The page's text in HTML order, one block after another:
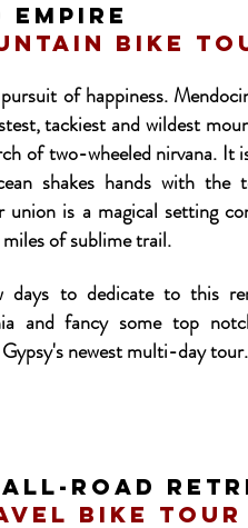
empire
bike
of happiness.
tackiest and wildest
of two-wheeled nirvana. It
shakes hands with the
union is a magical setting
of sublime trail.
days to dedicate to this
and fancy some top
newest multi-day tour.
ROAD
bike tour